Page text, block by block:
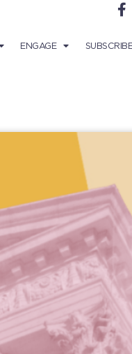
ENGAGE SUBSCRIBE